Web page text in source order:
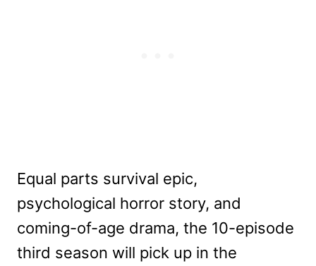
Equal parts survival epic,
psychological horror story, and
coming-of-age drama, the 10-episode
third season will pick up in the